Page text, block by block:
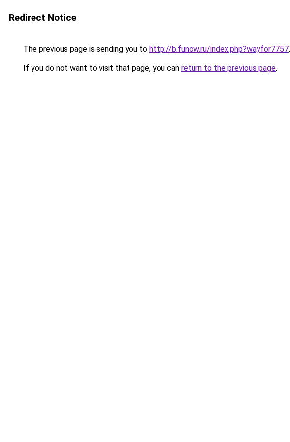
Redirect Notice
The previous page is sending you to http://b.funow.ru/index.php?wayfor7757.
If you do not want to visit that page, you can return to the previous page.